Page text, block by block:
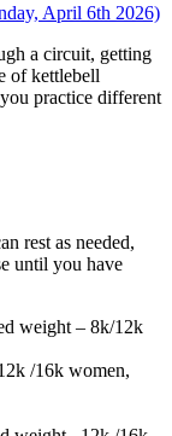
April 6th 2026)
a circuit, getting
of kettlebell
practice different
rest as needed,
until you have
weight – 8k/12k
/16k women,